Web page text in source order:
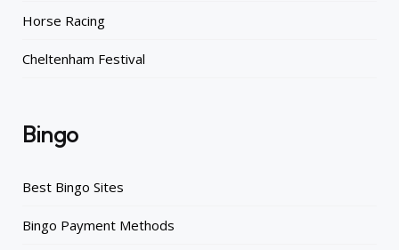
Horse Racing
Cheltenham Festival
Bingo
Best Bingo Sites
Bingo Payment Methods